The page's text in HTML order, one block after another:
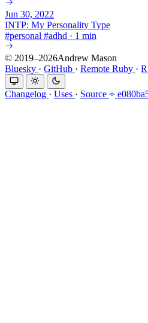
Jun 30, 2022
INTP: My Personality Type
#personal #adhd · 1 min
© 2019–2026Andrew Mason
Bluesky · GitHub · Remote Ruby ·
Changelog · Uses · Source